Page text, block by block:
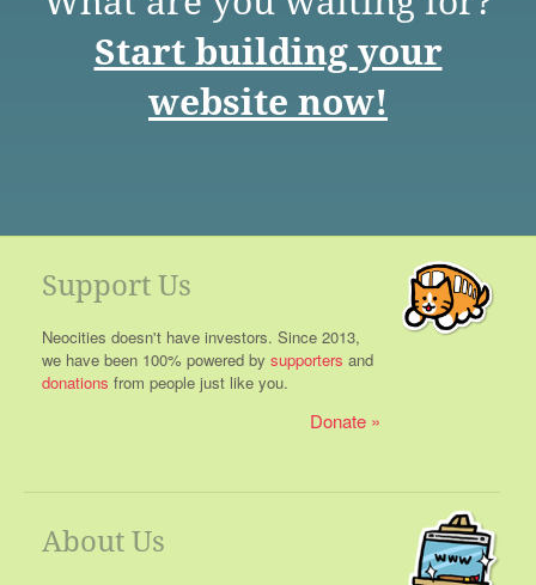
Start building your
website now!
Support Us
Neocities doesn't have investors. Since 2013,
we have been 100% powered by supporters and
donations from people just like you.
Donate
About Us